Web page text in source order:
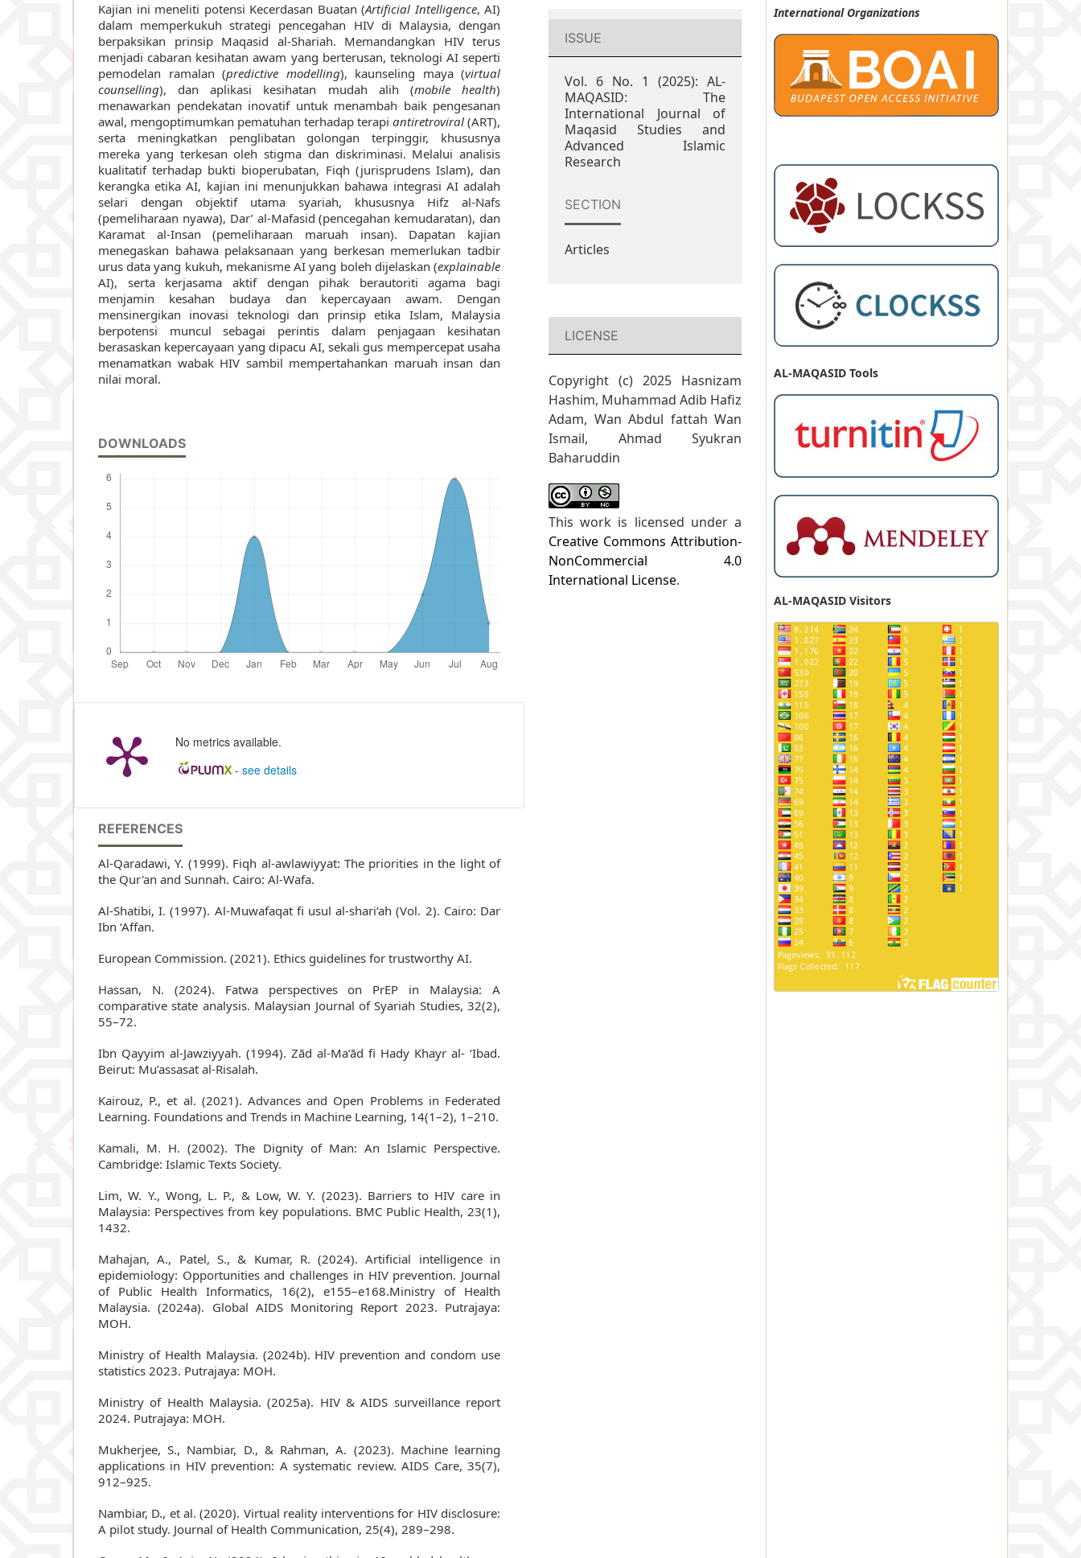
Kajian ini meneliti potensi Kecerdasan Buatan (Artificial Intelligence, AI)
dalam memperkukuh strategi pencegahan HIV di Malaysia, dengan
berpaksikan prinsip Maqasid al-Shariah. Memandangkan HIV terus
menjadi cabaran kesihatan awam yang berterusan, teknologi AI seperti
pemodelan ramalan (predictive modelling), kaunseling maya (virtual
counselling), dan aplikasi kesihatan mudah alih (mobile health)
menawarkan pendekatan inovatif untuk menambah baik pengesanan
awal, mengoptimumkan pematuhan terhadap terapi antiretroviral (ART),
serta meningkatkan penglibatan golongan terpinggir, khususnya
mereka yang terkesan oleh stigma dan diskriminasi. Melalui analisis
kualitatif terhadap bukti bioperubatan, Fiqh (jurisprudens Islam), dan
kerangka etika AI, kajian ini menunjukkan bahawa integrasi AI adalah
selari dengan objektif utama syariah, khususnya Hifz al-Nafs
(pemeliharaan nyawa), Dar’ al-Mafasid (pencegahan kemudaratan), dan
Karamat al-Insan (pemeliharaan maruah insan). Dapatan kajian
menegaskan bahawa pelaksanaan yang berkesan memerlukan tadbir
urus data yang kukuh, mekanisme AI yang boleh dijelaskan (explainable
AI), serta kerjasama aktif dengan pihak berautoriti agama bagi
menjamin kesahan budaya dan kepercayaan awam. Dengan
mensinergikan inovasi teknologi dan prinsip etika Islam, Malaysia
berpotensi muncul sebagai perintis dalam penjagaan kesihatan
berasaskan kepercayaan yang dipacu AI, sekali gus mempercepat usaha
menamatkan wabak HIV sambil mempertahankan maruah insan dan
nilai moral.
DOWNLOADS
No metrics available.
- see details
REFERENCES
Al-Qaradawi, Y. (1999). Fiqh al-awlawiyyat: The priorities in the light of
the Qur'an and Sunnah. Cairo: Al-Wafa.
Al-Shatibi, I. (1997). Al-Muwafaqat fi usul al-shari‘ah (Vol. 2). Cairo: Dar
Ibn ‘Affan.
European Commission. (2021). Ethics guidelines for trustworthy AI.
Hassan, N. (2024). Fatwa perspectives on PrEP in Malaysia: A
comparative state analysis. Malaysian Journal of Syariah Studies, 32(2),
55–72.
Ibn Qayyim al-Jawziyyah. (1994). Zād al-Ma‘ād fi Hady Khayr al- ‘Ibad.
Beirut: Mu’assasat al-Risalah.
Kairouz, P., et al. (2021). Advances and Open Problems in Federated
Learning. Foundations and Trends in Machine Learning, 14(1–2), 1–210.
Kamali, M. H. (2002). The Dignity of Man: An Islamic Perspective.
Cambridge: Islamic Texts Society.
Lim, W. Y., Wong, L. P., & Low, W. Y. (2023). Barriers to HIV care in
Malaysia: Perspectives from key populations. BMC Public Health, 23(1),
1432.
Mahajan, A., Patel, S., & Kumar, R. (2024). Artificial intelligence in
epidemiology: Opportunities and challenges in HIV prevention. Journal
of Public Health Informatics, 16(2), e155–e168.Ministry of Health
Malaysia. (2024a). Global AIDS Monitoring Report 2023. Putrajaya:
MOH.
Ministry of Health Malaysia. (2024b). HIV prevention and condom use
statistics 2023. Putrajaya: MOH.
Ministry of Health Malaysia. (2025a). HIV & AIDS surveillance report
2024. Putrajaya: MOH.
Mukherjee, S., Nambiar, D., & Rahman, A. (2023). Machine learning
applications in HIV prevention: A systematic review. AIDS Care, 35(7),
912–925.
Nambiar, D., et al. (2020). Virtual reality interventions for HIV disclosure:
A pilot study. Journal of Health Communication, 25(4), 289–298.
ISSUE
Vol. 6 No. 1 (2025): AL-
MAQASID: The
International Journal of
Maqasid Studies and
Advanced Islamic
Research
SECTION
Articles
LICENSE
Copyright (c) 2025 Hasnizam
Hashim, Muhammad Adib Hafiz
Adam, Wan Abdul fattah Wan
Ismail, Ahmad Syukran
Baharuddin
This work is licensed under a
Creative Commons Attribution-
NonCommercial 4.0
International License.
International Organizations
AL-MAQASID Tools
AL-MAQASID Visitors